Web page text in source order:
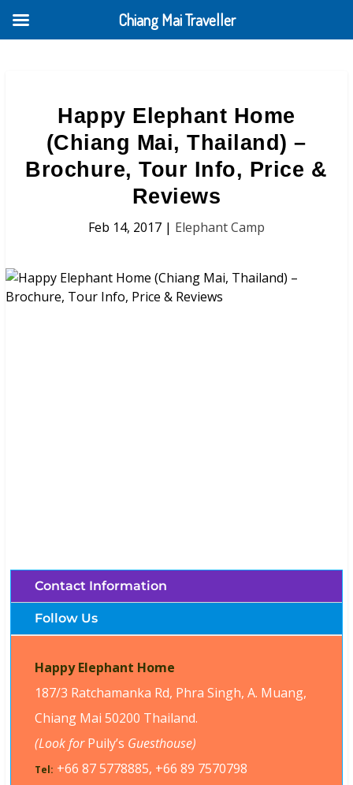
Happy Elephant Home
(Chiang Mai, Thailand) –
Brochure, Tour Info, Price &
Reviews
Feb 14, 2017| Elephant Camp
Contact Information
Follow Us
Happy Elephant Home
187/3 Ratchamanka Rd, Phra Singh, A. Muang,
Chiang Mai 50200 Thailand.
(Look forPuily’s Guesthouse)
Tel: +66 87 5778885, +66 89 7570798
Chiang Mai Traveller